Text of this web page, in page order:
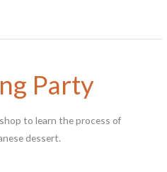
Party
to learn the process of
dessert.